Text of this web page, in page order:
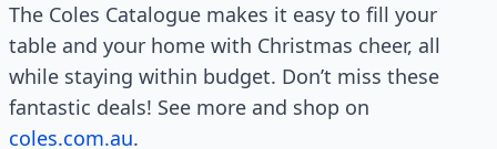
The Coles Catalogue makes it easy to fill your
table and your home with Christmas cheer, all
while staying within budget. Don’t miss these
fantastic deals! See more and shop on
coles.com.au.